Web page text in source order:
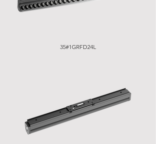
35#1GRFD24L